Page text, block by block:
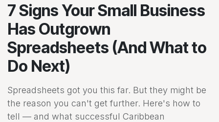
7 Signs Your Small Business
Has Outgrown
Spreadsheets (And What to
Do Next)
Spreadsheets got you this far. But they might be
the reason you can't get further. Here's how to
tell — and what successful Caribbean